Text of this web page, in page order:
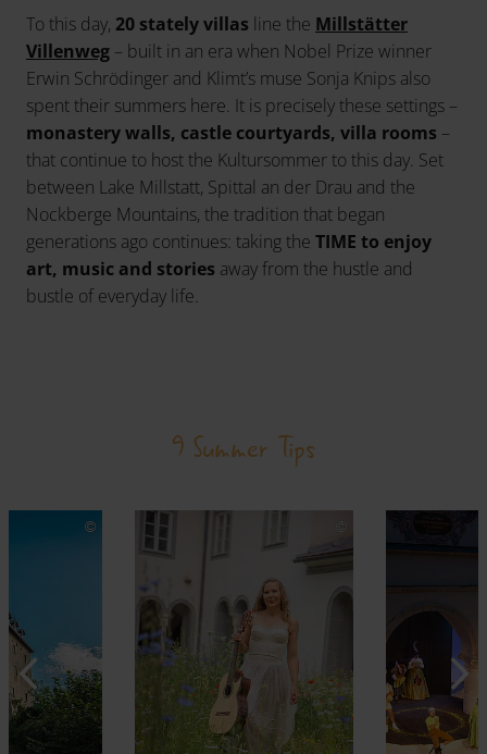
To this day, 20 stately villas line the Millstätter
Villenweg – built in an era when Nobel Prize winner
Erwin Schrödinger and Klimt’s muse Sonja Knips also
spent their summers here. It is precisely these settings –
monastery walls, castle courtyards, villa rooms –
that continue to host the Kultursommer to this day. Set
between Lake Millstatt, Spittal an der Drau and the
Nockberge Mountains, the tradition that began
generations ago continues: taking the TIME to enjoy
art, music and stories away from the hustle and
bustle of everyday life.
9 Summer Tips